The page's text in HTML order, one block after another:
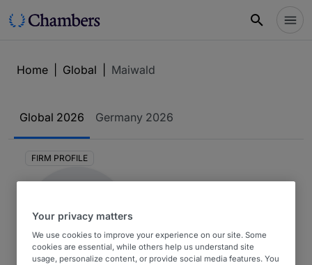
Home Global Maiwald
Global 2026 Germany 2026
FIRM PROFILE
Your privacy matters
We use cookies to improve your experience on our site. Some
cookies are essential, while others help us understand site
usage, personalize content, or provide social media features. You